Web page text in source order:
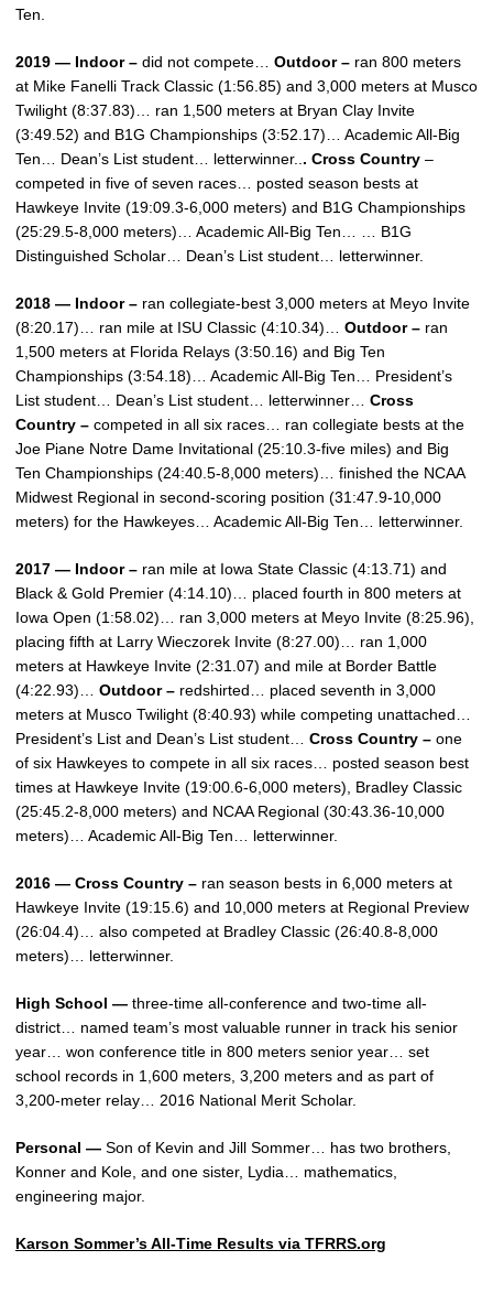
Ten.
2019 — Indoor – did not compete… Outdoor – ran 800 meters
at Mike Fanelli Track Classic (1:56.85) and 3,000 meters at Musco
Twilight (8:37.83)… ran 1,500 meters at Bryan Clay Invite
(3:49.52) and B1G Championships (3:52.17)… Academic All-Big
Ten… Dean’s List student… letterwinner.. . Cross Country –
competed in five of seven races… posted season bests at
Hawkeye Invite (19:09.3-6,000 meters) and B1G Championships
(25:29.5-8,000 meters)… Academic All-Big Ten… … B1G
Distinguished Scholar… Dean’s List student… letterwinner.
2018 — Indoor – ran collegiate-best 3,000 meters at Meyo Invite
(8:20.17)… ran mile at ISU Classic (4:10.34)… Outdoor – ran
1,500 meters at Florida Relays (3:50.16) and Big Ten
Championships (3:54.18)… Academic All-Big Ten… President’s
List student… Dean’s List student… letterwinner… Cross
Country – competed in all six races… ran collegiate bests at the
Joe Piane Notre Dame Invitational (25:10.3-five miles) and Big
Ten Championships (24:40.5-8,000 meters)… finished the NCAA
Midwest Regional in second-scoring position (31:47.9-10,000
meters) for the Hawkeyes… Academic All-Big Ten… letterwinner.
2017 — Indoor – ran mile at Iowa State Classic (4:13.71) and
Black & Gold Premier (4:14.10)… placed fourth in 800 meters at
Iowa Open (1:58.02)… ran 3,000 meters at Meyo Invite (8:25.96),
placing fifth at Larry Wieczorek Invite (8:27.00)… ran 1,000
meters at Hawkeye Invite (2:31.07) and mile at Border Battle
(4:22.93)… Outdoor – redshirted… placed seventh in 3,000
meters at Musco Twilight (8:40.93) while competing unattached…
President’s List and Dean’s List student… Cross Country – one
of six Hawkeyes to compete in all six races… posted season best
times at Hawkeye Invite (19:00.6-6,000 meters), Bradley Classic
(25:45.2-8,000 meters) and NCAA Regional (30:43.36-10,000
meters)… Academic All-Big Ten… letterwinner.
2016 — Cross Country – ran season bests in 6,000 meters at
Hawkeye Invite (19:15.6) and 10,000 meters at Regional Preview
(26:04.4)… also competed at Bradley Classic (26:40.8-8,000
meters)… letterwinner.
High School — three-time all-conference and two-time all-
district… named team’s most valuable runner in track his senior
year… won conference title in 800 meters senior year… set
school records in 1,600 meters, 3,200 meters and as part of
3,200-meter relay… 2016 National Merit Scholar.
Personal — Son of Kevin and Jill Sommer… has two brothers,
Konner and Kole, and one sister, Lydia… mathematics,
engineering major.
Karson Sommer’s All-Time Results via TFRRS.org